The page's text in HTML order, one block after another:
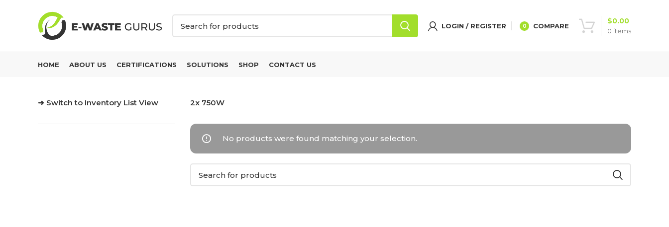
LOGIN / REGISTER 0 COMPARE
0 items
$0.00
HOME ABOUT US CERTIFICATIONS SOLUTIONS SHOP CONTACT US
➜ Switch to Inventory List View 2x 750W
No products were found matching your selection.